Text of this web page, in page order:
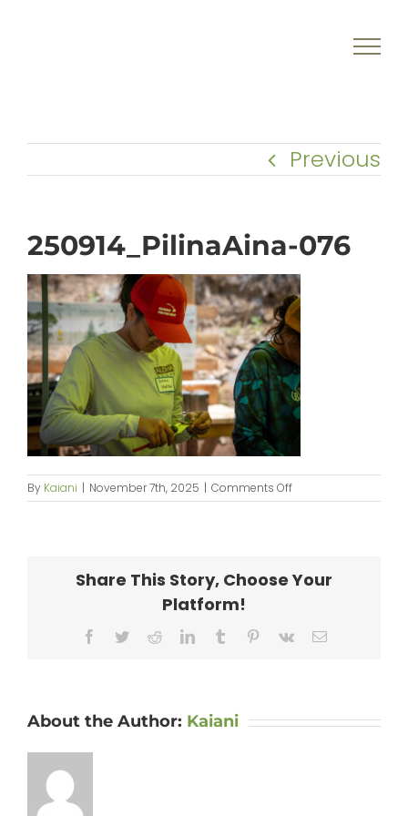
Previous
250914_PilinaAina-076
By Kaiani | November 7th, 2025 | Comments Offon
250914_PilinaAina-
Share This Story, Choose Your
Platform!
Facebook
TwitterRedditLinkedInTumblr Pinterest
Vk Email
About the Author: Kaiani